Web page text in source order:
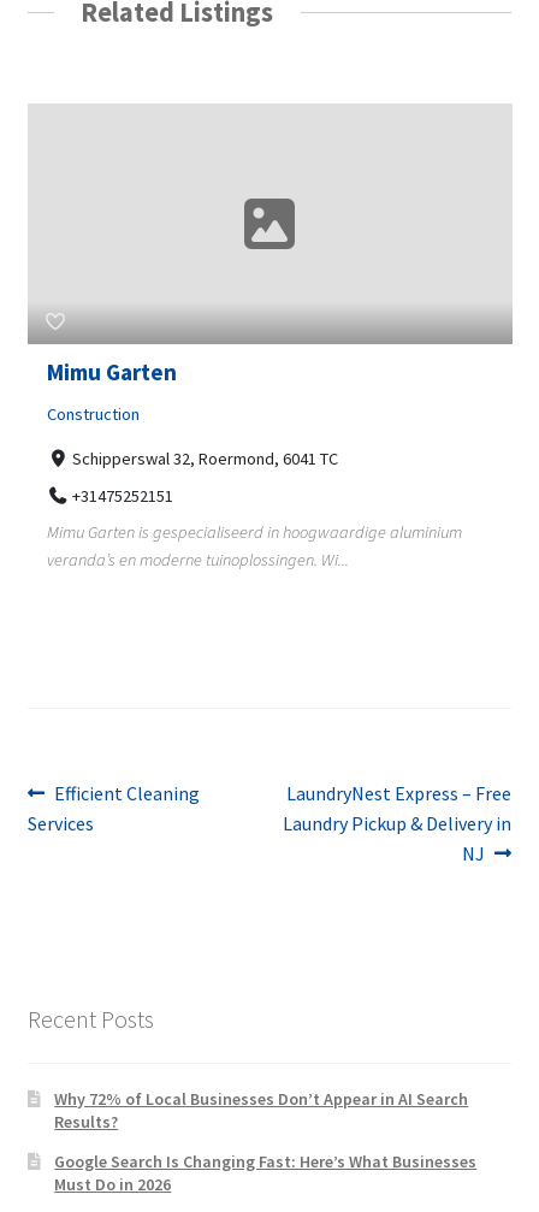
Related Listings
Mimu Garten
Construction
Schipperswal 32, Roermond, 6041 TC
+31475252151
Mimu Garten is gespecialiseerd in hoogwaardige aluminium
veranda’s en moderne tuinoplossingen. Wi...
Post
navigation
Previous
post:
Efficient Cleaning
Services
Next
post:
LaundryNest Express – Free
Laundry Pickup & Delivery in
NJ
Recent Posts
Why 72% of Local Businesses Don’t Appear in AI Search
Results?
Google Search Is Changing Fast: Here’s What Businesses
Must Do in 2026